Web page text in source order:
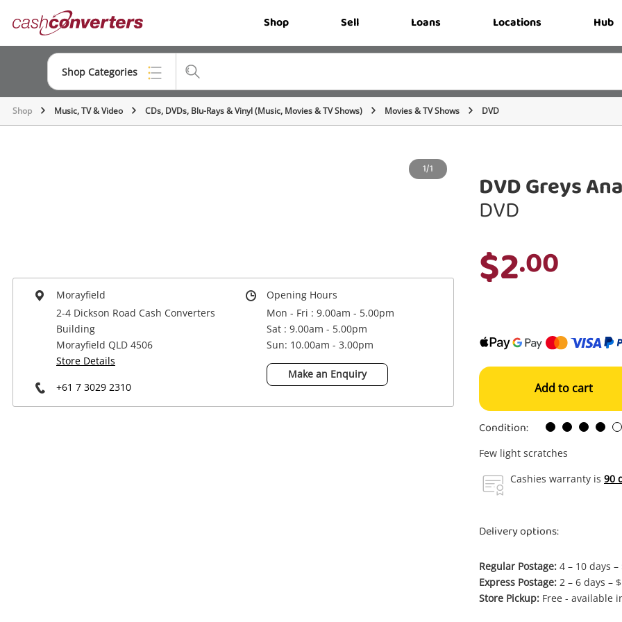
Converters Shop Sell Loans Locations Hub
Shop Categories
Top Categories
Power Tools & Industrial
Shop Music, TV & Video CDs, DVDs, Blu-Rays & Vinyl (Music, Movies & TV Shows) Movies & TV Shows DVD
1/1
Morayfield
2-4 Dickson Road Cash Converters
Building
Morayfield QLD 4506
Store Details
+61 7 3029 2310
Opening Hours
Mon - Fri : 9.00am - 5.00pm
Sat : 9.00am - 5.00pm
Sun: 10.00am - 3.00pm
Make an Enquiry
DVD Greys
DVD
$2.00
Add to cart
Condition:
Few light scratches
Cashies warranty is 90
Delivery options:
Regular Postage: 4 – 10 days –
Express Postage: 2 – 6 days –
Store Pickup: Free - available